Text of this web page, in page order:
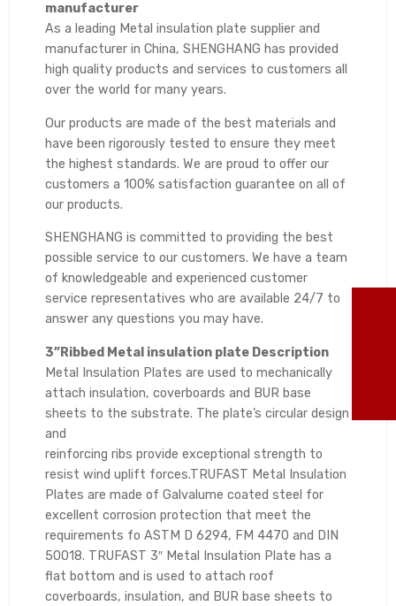
manufacturer
As a leading Metal insulation plate supplier and
manufacturer in China, SHENGHANG has provided
high quality products and services to customers all
over the world for many years.
Our products are made of the best materials and
have been rigorously tested to ensure they meet
the highest standards. We are proud to offer our
customers a 100% satisfaction guarantee on all of
our products.
SHENGHANG is committed to providing the best
possible service to our customers. We have a team
of knowledgeable and experienced customer
service representatives who are available 24/7 to
answer any questions you may have.
3”Ribbed Metal insulation plate Description
Metal Insulation Plates are used to mechanically
attach insulation, coverboards and BUR base
sheets to the substrate. The plate’s circular design
and
reinforcing ribs provide exceptional strength to
resist wind uplift forces.TRUFAST Metal Insulation
Plates are made of Galvalume coated steel for
excellent corrosion protection that meet the
requirements fo ASTM D 6294, FM 4470 and DIN
50018. TRUFAST 3″ Metal Insulation Plate has a
flat bottom and is used to attach roof
coverboards, insulation, and BUR base sheets to